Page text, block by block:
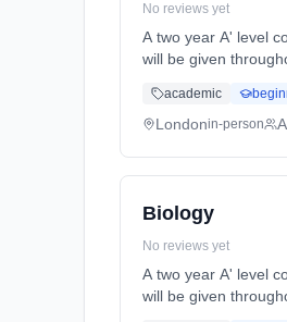
No reviews yet
A two year A' level course. Final A' level exams will be at the end of year 2. Formative and summative
will be given throughout the course. Homework will be set reg... Learning
academic
Londonin-person
Biology
No reviews yet
A two year A' level course. Final A' level exams will be at the end of year 2. Formative and summative
will be given throughout the course. Homework will be set reg... Learning